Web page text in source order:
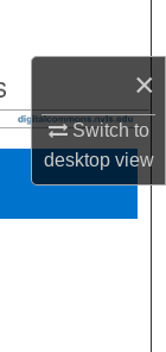
×
Switch to
desktopview